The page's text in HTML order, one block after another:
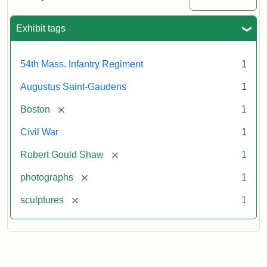
Exhibit tags
54th Mass. Infantry Regiment 1
Augustus Saint-Gaudens 1
Boston [remove] 1
Civil War 1
Robert Gould Shaw [remove] 1
photographs [remove] 1
sculptures [remove] 1
Regiment
Memorial
Gaudens,